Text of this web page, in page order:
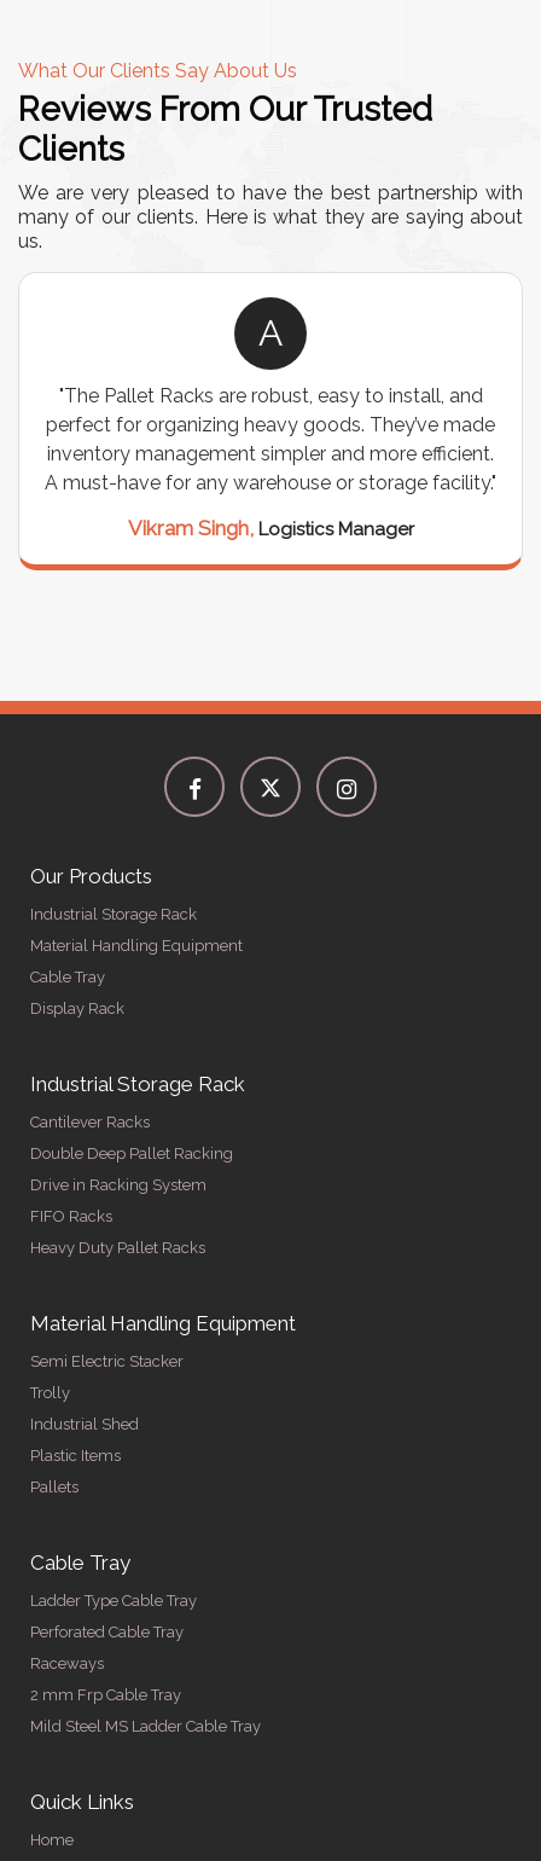
What Our Clients Say About Us
Reviews From Our Trusted
Clients
We are very pleased to have the best partnership with
many of our clients. Here is what they are saying about
us.
A
"The Pallet Racks are robust, easy to install, and
for organizing heavy goods. They’ve made
inventory management simpler and more efficient.
must-have for any warehouse or storage facility."
Vikram Singh,Logistics Manager
Our Products
Industrial Storage Rack
Material Handling Equipment
Cable Tray
Display Rack
Industrial Storage Rack
Cantilever Racks
Double Deep Pallet Racking
Drive in Racking System
FIFO Racks
Heavy Duty Pallet Racks
Material Handling Equipment
Semi Electric Stacker
Trolly
Industrial Shed
Plastic Items
Pallets
Cable Tray
Ladder Type Cable Tray
Perforated Cable Tray
Raceways
2 mm Frp Cable Tray
Mild Steel MS Ladder Cable Tray
Quick Links
Home